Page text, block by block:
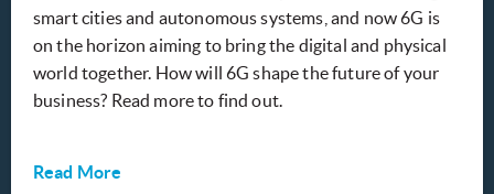
smart cities and autonomous systems, and now 6G is
on the horizon aiming to bring the digital and physical
world together. How will 6G shape the future of your
business? Read more to find out.
Read More